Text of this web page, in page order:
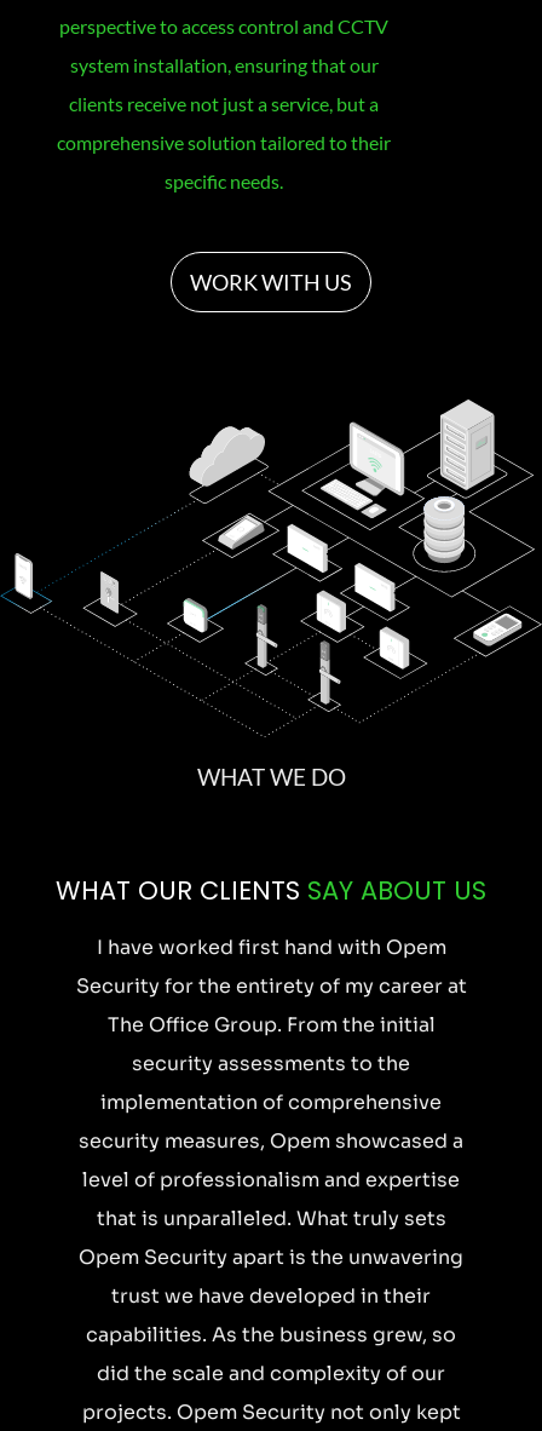
perspective to access control and CCTV
system installation, ensuring that our
clients receive not just a service, but a
comprehensive solution tailored to their
specific needs.
WORK WITH US
WHAT WE DO
WHAT OUR CLIENTS SAY ABOUT US
I have worked first hand with Opem
Security for the entirety of my career at
The Office Group. From the initial
security assessments to the
implementation of comprehensive
security measures, Opem showcased a
level of professionalism and expertise
that is unparalleled. What truly sets
Opem Security apart is the unwavering
trust we have developed in their
capabilities. As the business grew, so
did the scale and complexity of our
projects. Opem Security not only kept